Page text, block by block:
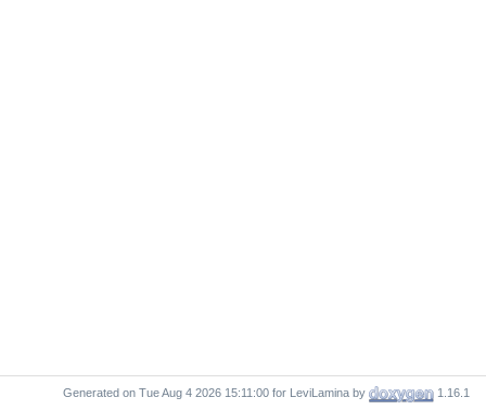
Generated on for LeviLamina by 1.16.1